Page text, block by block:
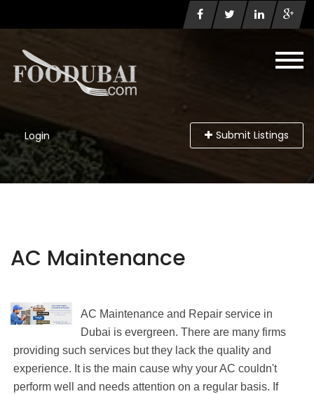
Login Submit Listings
AC Maintenance
AC Maintenance and Repair service in
Dubai is evergreen. There are many firms
providing such services but they lack the quality and
experience. It is the main cause why your AC couldn't
perform well and needs attention on a regular basis. If